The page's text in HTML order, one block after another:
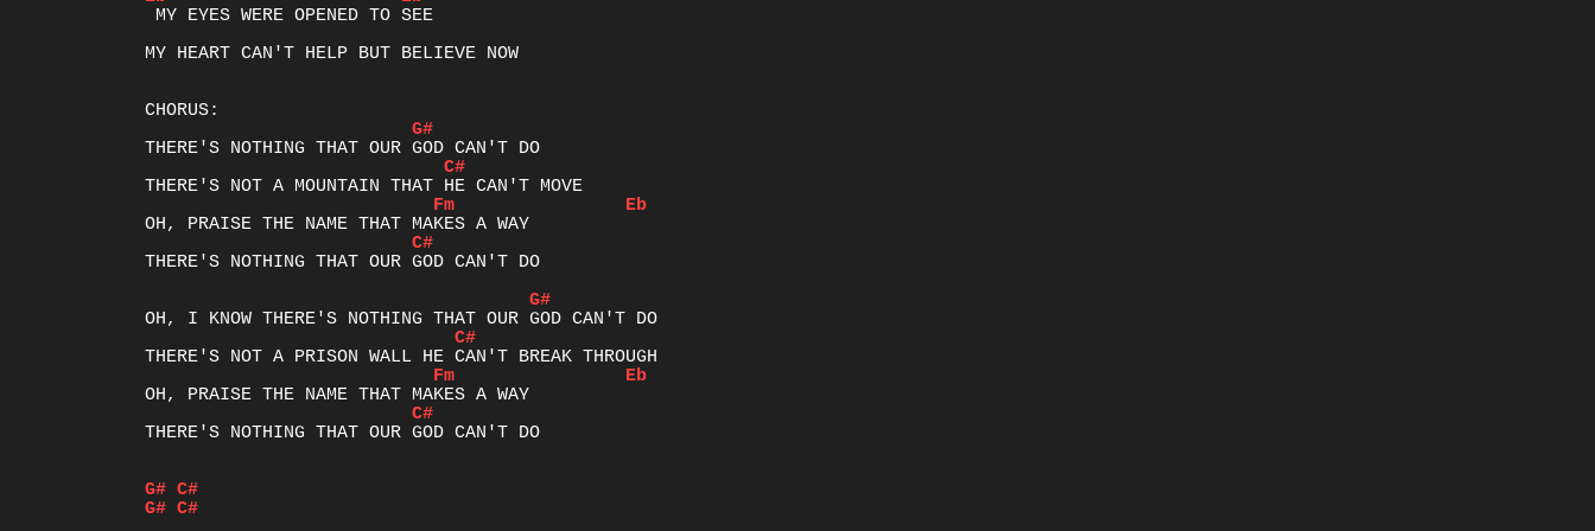
MY EYES WERE OPENED TO SEE
MY HEART CAN'T HELP BUT BELIEVE NOW
G#
C#
Fm
Eb
C#
THERE'S NOTHING THAT OUR GOD CAN'T DO
G#
C#
Fm
Eb
C#
THERE'S NOTHING THAT OUR GOD CAN'T DO
G# C#
G# C#